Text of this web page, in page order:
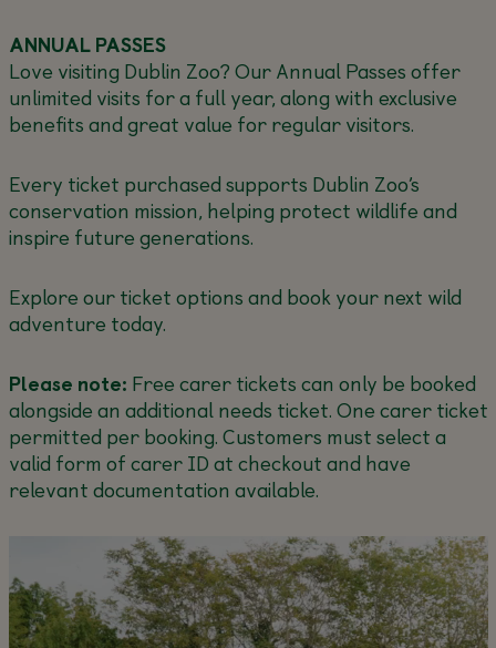
ANNUAL PASSES
Love visiting Dublin Zoo? Our Annual Passes offer
unlimited visits for a full year, along with exclusive
benefits and great value for regular visitors.
Every ticket purchased supports Dublin Zoo’s
conservation mission, helping protect wildlife and
inspire future generations.
Explore our ticket options and book your next wild
adventure today.
Please note: Free carer tickets can only be booked
alongside an additional needs ticket. One carer ticket
permitted per booking. Customers must select a
valid form of carer ID at checkout and have
relevant documentation available.